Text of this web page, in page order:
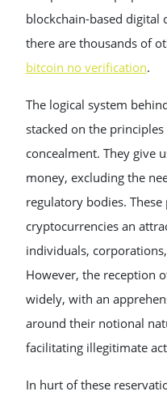
blockchain-based digital
there are thousands of
bitcoin no verification.
The logical system
stacked on the
concealment. They give
money, excluding the
regulatory bodies.
cryptocurrencies an
individuals,
However, the reception
widely, with an
around their notional
facilitating illegitimate
In hurt of these